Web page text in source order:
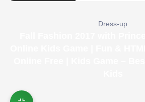
Dress-up